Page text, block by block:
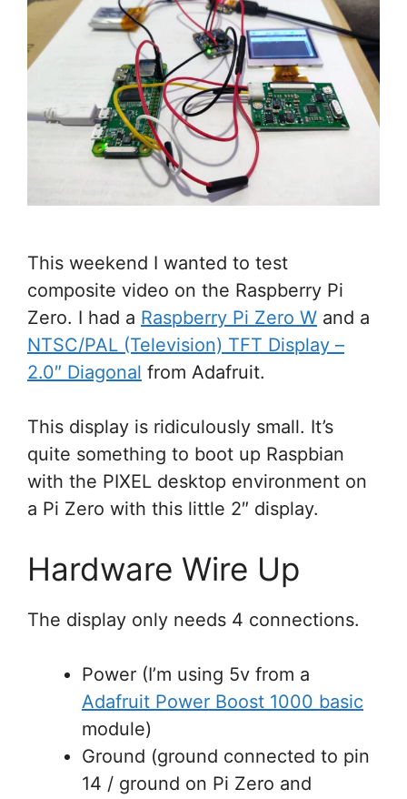
This weekend I wanted to test
composite video on the Raspberry Pi
Zero. I had a Raspberry Pi Zero W and a
NTSC/PAL (Television) TFT Display –
2.0″ Diagonal from Adafruit.
This display is ridiculously small. It’s
quite something to boot up Raspbian
with the PIXEL desktop environment on
a Pi Zero with this little 2″ display.
Hardware Wire Up
The display only needs 4 connections.
Power (I’m using 5v from a
Adafruit Power Boost 1000 basic
module)
Ground (ground connected to pin
14 / ground on Pi Zero and